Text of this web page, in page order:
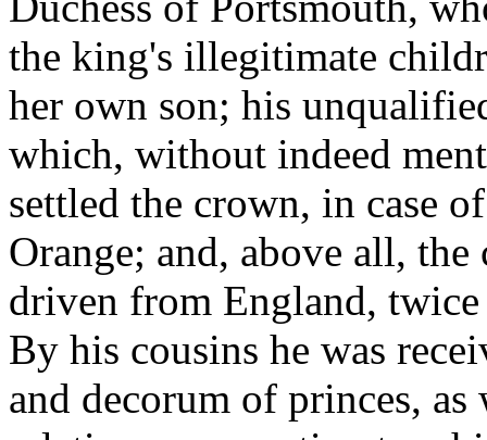
the king's illegitimate
her own son; his
which, without indeed
settled the crown, in case
Orange; and, above all,
driven from England,
By his cousins he was
and decorum of princes,